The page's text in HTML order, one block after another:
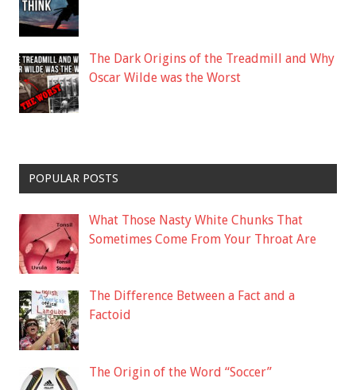
The Dark Origins of the Treadmill and Why
Oscar Wilde was the Worst
POPULAR POSTS
What Those Nasty White Chunks That
Sometimes Come From Your Throat Are
The Difference Between a Fact and a
Factoid
The Origin of the Word “Soccer”